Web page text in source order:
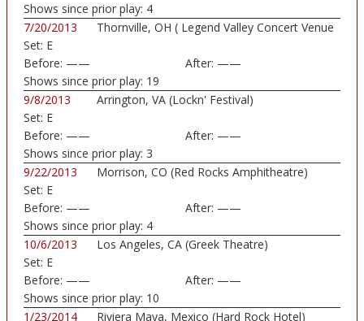
Shows since prior play: 4
7/20/2013
Thornville, OH ( Legend Valley Concert Venue
Set: E
Before: —— After: ——
Shows since prior play: 19
9/8/2013
Arrington, VA (Lockn' Festival)
Set: E
Before: —— After: ——
Shows since prior play: 3
9/22/2013
Morrison, CO (Red Rocks Amphitheatre)
Set: E
Before: —— After: ——
Shows since prior play: 4
10/6/2013
Los Angeles, CA (Greek Theatre)
Set: E
Before: —— After: ——
Shows since prior play: 10
1/23/2014
Riviera Maya, Mexico (Hard Rock Hotel)